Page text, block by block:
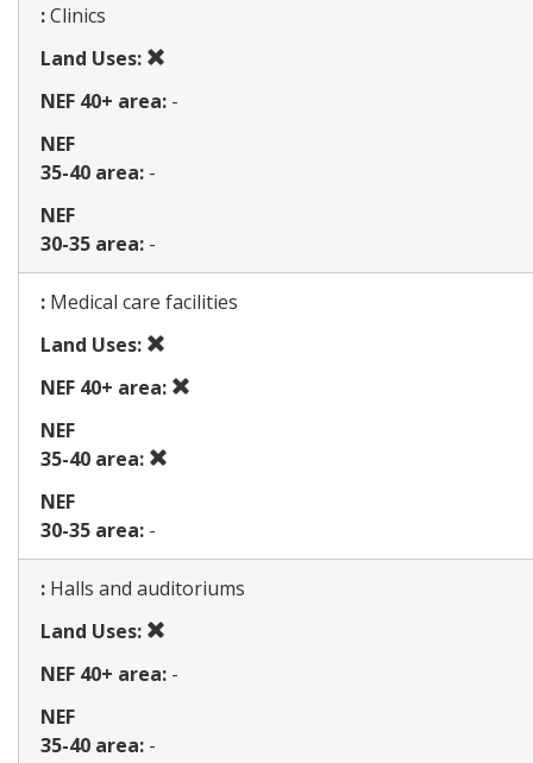
Map
:Clinics
Land Uses:
NEF 40+ area: -
NEF
35-40 area: -
NEF
30-35 area: -
Map
: Medical care facilities
Land Uses:
use
NEF 40+ area:
NEF
35-40 area:
NEF
30-35 area: -
Map
: Halls and auditoriums
Land Uses:
NEF 40+ area: -
NEF
35-40 area: -